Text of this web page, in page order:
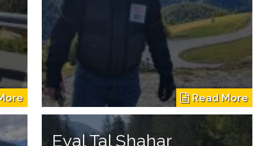
Eyal Tal Shahar